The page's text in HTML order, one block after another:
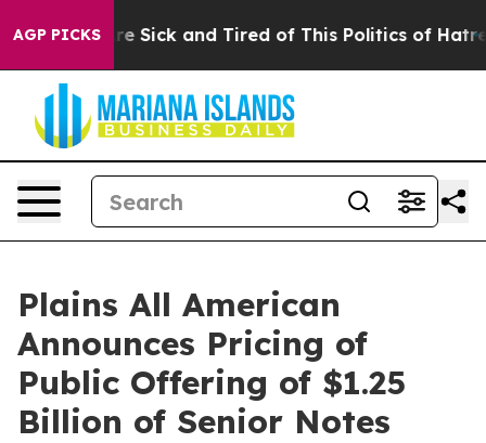
AGP PICKSAre Sick and Tired of This Politics of Hatred”
Plains All American
Announces Pricing of
Public Offering of $1.25
Billion of Senior Notes